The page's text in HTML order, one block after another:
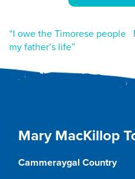
Post
navigation
“I owe the Timorese people
my father’s life”
Mary MacKillop
Cammeraygal Country